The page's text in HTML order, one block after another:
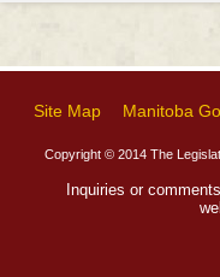
Site Map Manitoba
Copyright © 2014 The
Inquiries or